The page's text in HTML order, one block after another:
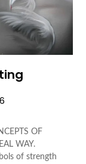
OF
WAY.
of strength